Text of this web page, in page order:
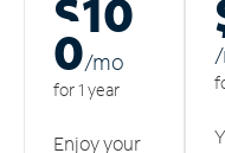
$10
0/mo
for 1 year
Enjoy your